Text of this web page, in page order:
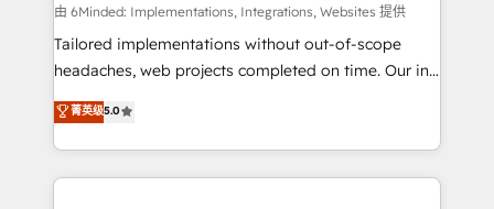
Integrations: Connect HubSpot with your tech stack
for better adoption. 🔹 Custom Solutions: Build
tailored apps, workflows, and configurations. We are
our commitment to data security and compliance. At
OneMetric, we help revenue teams focus on the
由 6Minded: Implementations, Integrations, Websites 提供
Tailored implementations without out-of-scope
headaches, web projects completed on time. Our in-
house team of certified CRM architects, experts,
developers, designers, and marketers handles all
aspects of your HubSpot. ✨ 400+ global clients ✨
100+ seamless migrations from 15+ different CRMs
菁英级5.0